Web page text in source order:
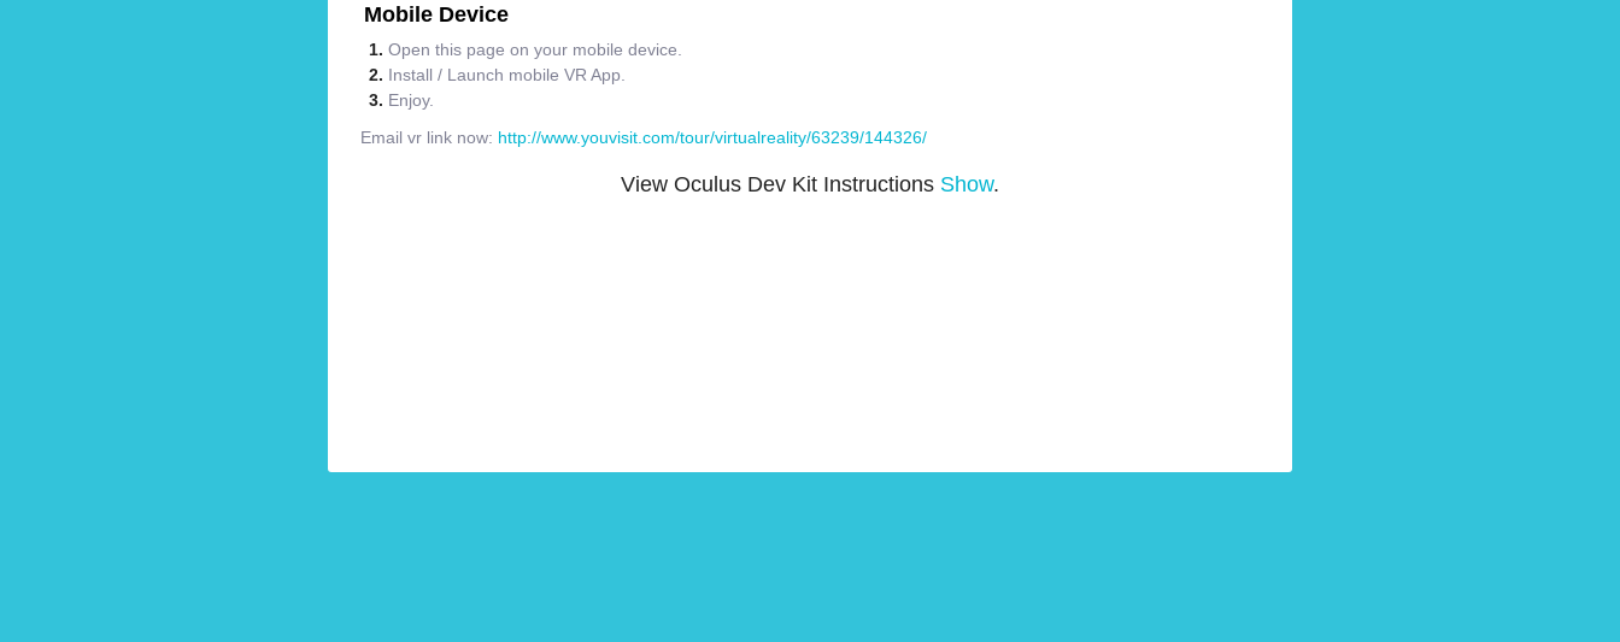
Mobile Device
Open this page on your mobile device.
Install / Launch mobile VR App.
Enjoy.
Email vr link now: http://www.youvisit.com/tour/virtualreality/63239/144326/
View Oculus Dev Kit Instructions Show.